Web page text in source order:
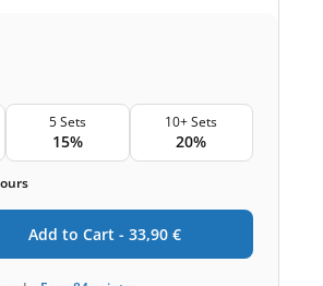
5 Sets
15%
10+ Sets
20%
Add to Cart - 33,90 €